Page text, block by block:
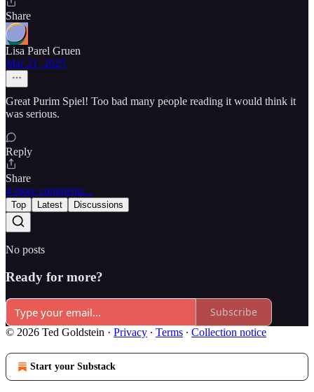
Share
Lisa Parel Gruen
Mar 21, 2025
Great Purim Spiel! Too bad many people reading it would think it
was serious.
Reply
Share
4 more comments...
Top Latest Discussions
No posts
Ready for more?
Subscribe
© 2026 Ted Goldstein · Privacy ∙ Terms ∙ Collection notice
Start your Substack